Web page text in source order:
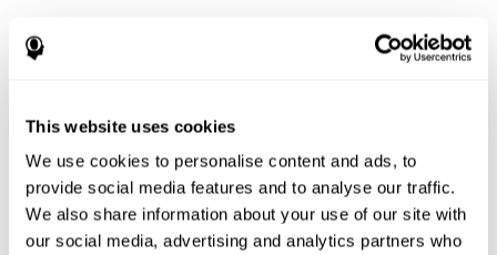
This website uses cookies
We use cookies to personalise content and ads, to
provide social media features and to analyse our traffic.
We also share information about your use of our site with
our social media, advertising and analytics partners who
Results y conclusions
of sleeping pills and computer skills. There were also no
significant differences in sleep efficiency, awakenings and the
time it took them to fall asleep. Regarding cognitive state,
significant differences were detected between insomnia
users and healthy users in memory span [t(97)=2.77, p<.007],